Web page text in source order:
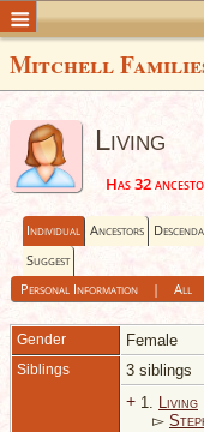
Mitchell
Living
Has 32
Individual Ancestors
Suggest
Personal Information| All
Gender Female
Siblings 3 siblings
+ 1. Living
▻